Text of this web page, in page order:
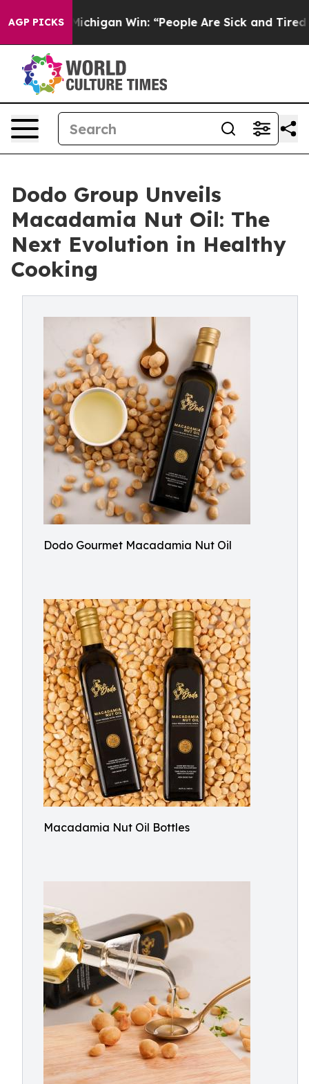
AGP PICKS
Michigan Win: “People Are Sick and Tired of
Dodo Group Unveils
Macadamia Nut Oil: The
Next Evolution in Healthy
Cooking
Dodo Gourmet Macadamia Nut Oil
Macadamia Nut Oil Bottles